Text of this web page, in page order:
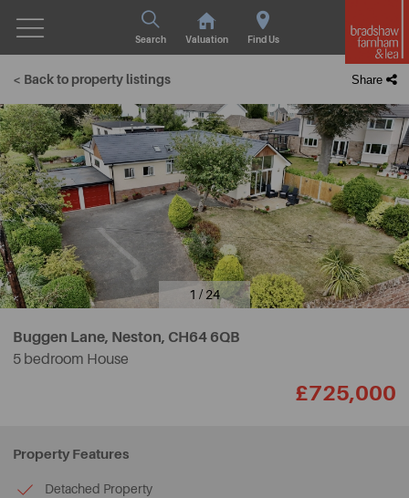
Search Valuation Find Us
< Back to property listings Share
1 / 24
Buggen Lane, Neston, CH64 6QB
5 bedroom House
£725,000
Property Features
Detached Property